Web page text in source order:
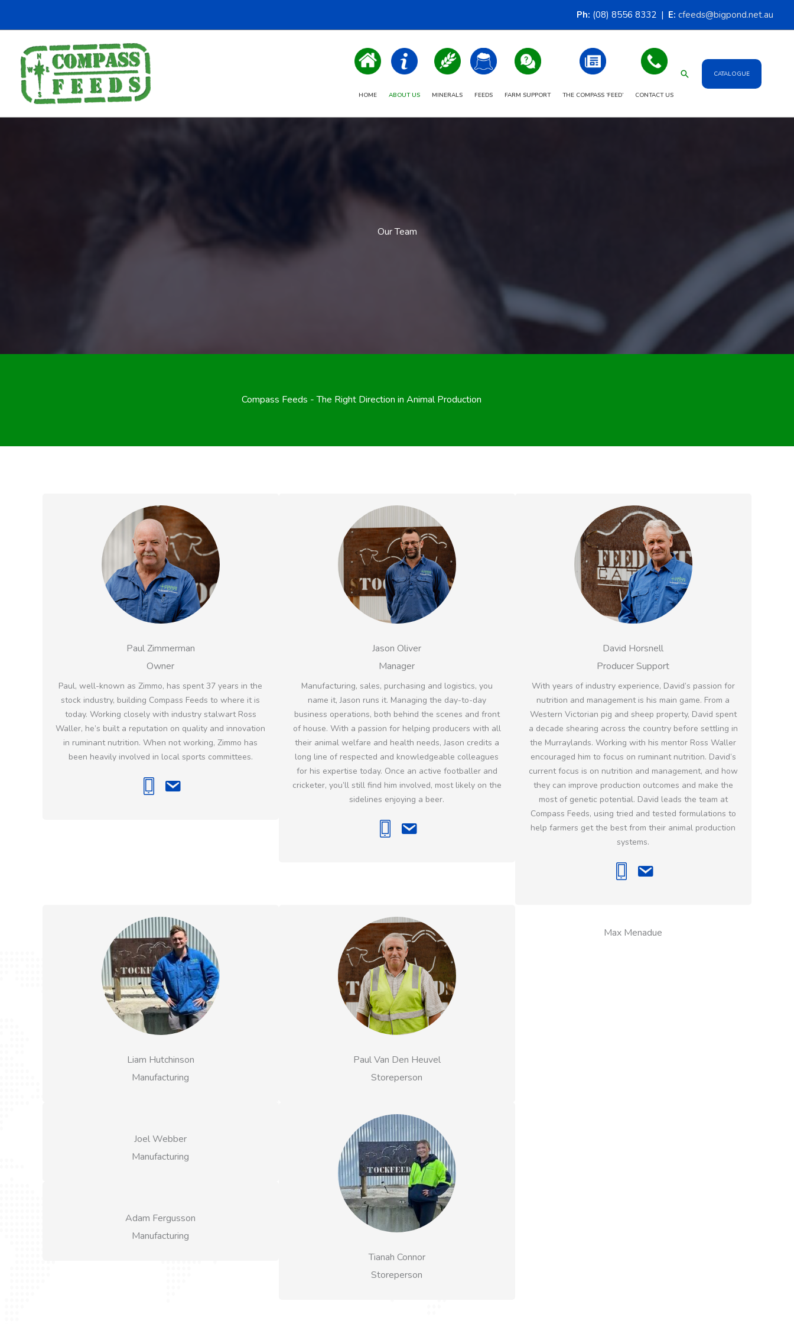
Ph: (08) 8556 8332 | E: cfeeds@bigpond.net.au
HOME ABOUT US MINERALS FEEDS FARM SUPPORT THE COMPASS ‘FEED’ CONTACT US
Search CATALOGUE
Our Team
Compass Feeds - The Right Direction in Animal Production
Paul Zimmerman
Owner
Paul, well-known as Zimmo, has spent 37 years in the
stock industry, building Compass Feeds to where it is
today. Working closely with industry stalwart Ross
Waller, he’s built a reputation on quality and innovation
in ruminant nutrition. When not working, Zimmo has
been heavily involved in local sports committees.
Jason Oliver
Manager
Manufacturing, sales, purchasing and logistics, you
name it, Jason runs it. Managing the day-to-day
business operations, both behind the scenes and front
of house. With a passion for helping producers with all
their animal welfare and health needs, Jason credits a
long line of respected and knowledgeable colleagues
for his expertise today. Once an active footballer and
cricketer, you’ll still find him involved, most likely on the
sidelines enjoying a beer.
David Horsnell
Producer Support
With years of industry experience, David’s passion for
nutrition and management is his main game. From a
Western Victorian pig and sheep property, David spent
a decade shearing across the country before settling in
the Murraylands. Working with his mentor Ross Waller
encouraged him to focus on ruminant nutrition. David’s
current focus is on nutrition and management, and how
they can improve production outcomes and make the
most of genetic potential. David leads the team at
Compass Feeds, using tried and tested formulations to
help farmers get the best from their animal production
systems.
Liam Hutchinson
Manufacturing
Joel Webber
Manufacturing
Adam Fergusson
Manufacturing
Paul Van Den Heuvel
Storeperson
Tianah Connor
Storeperson
Max Menadue